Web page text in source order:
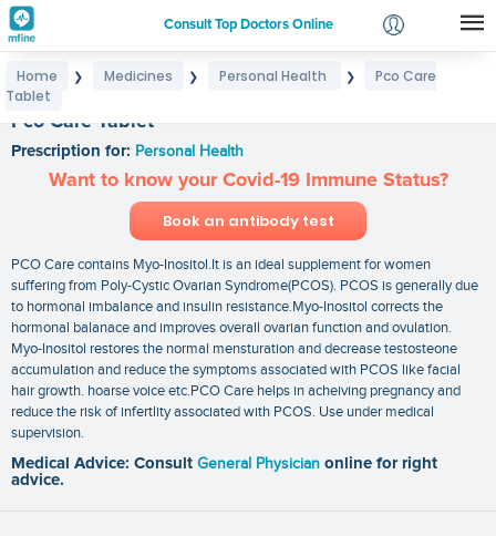
Consult Top Doctors Online
Login
Home ❯ Medicines ❯ Personal Health ❯
Pco Care
Tablet
Pco Care Tablet
Prescription for: Personal Health
Want to know your Covid-19 Immune Status?
Book an antibody test
PCO Care contains Myo-Inositol.It is an ideal supplement for women
suffering from Poly-Cystic Ovarian Syndrome(PCOS). PCOS is generally due
to hormonal imbalance and insulin resistance.Myo-Inositol corrects the
hormonal balanace and improves overall ovarian function and ovulation.
Myo-Inositol restores the normal mensturation and decrease testosteone
accumulation and reduce the symptoms associated with PCOS like facial
hair growth. hoarse voice etc.PCO Care helps in acheiving pregnancy and
reduce the risk of infertlity associated with PCOS. Use under medical
supervision.
Medical Advice: Consult General Physician online for right
advice.